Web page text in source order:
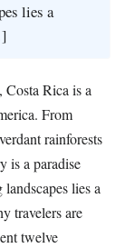
lies a
Rica is a
From
rainforests
is a paradise
lies a
travelers are
twelve